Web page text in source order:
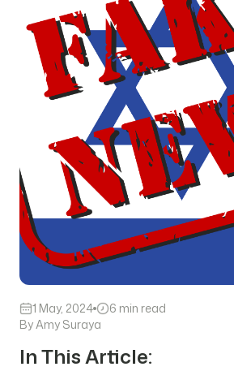
1 May, 2024
6 min read
By Amy Suraya
In This Article: